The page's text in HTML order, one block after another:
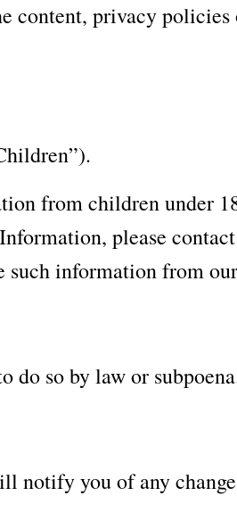
content, privacy
from children under
please
information from
do so by law or
you of any